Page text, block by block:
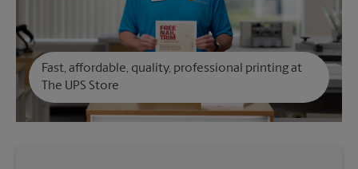
Fast, affordable, quality, professional printing at
The UPS Store